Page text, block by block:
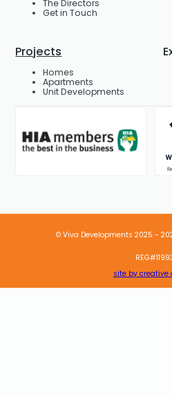
The Directors
Get in Touch
Projects
Homes
Apartments
Unit Developments
© Viva Developments 2025 -
site by creative